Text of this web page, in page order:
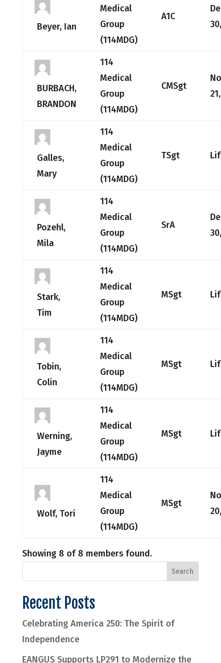
Beyer, Ian
Medical
Group
(114MDG)
A1C
BURBACH,
BRANDON
114
Medical
Group
(114MDG)
CMSgt
Galles,
Mary
114
Medical
Group
(114MDG)
TSgt
Pozehl,
Mila
114
Medical
Group
(114MDG)
SrA
Stark,
Tim
114
Medical
Group
(114MDG)
MSgt
Tobin,
Colin
114
Medical
Group
(114MDG)
MSgt
Werning,
Jayme
114
Medical
Group
(114MDG)
MSgt
Wolf, Tori
114
Medical
Group
(114MDG)
MSgt
Showing 8 of 8 members found.
Recent Posts
Celebrating America 250: The Spirit of
Independence
EANGUS Supports LP291 to Modernize the